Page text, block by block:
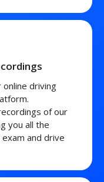
online driving
of our
you all the
and drive